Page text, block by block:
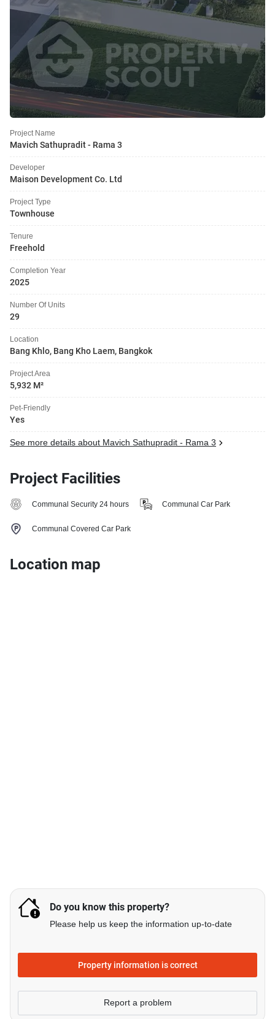
Project Name
Mavich Sathupradit - Rama 3
Developer
Maison Development Co. Ltd
Project Type
Townhouse
Tenure
Freehold
Completion Year
2025
Number Of Units
29
Location
Bang Khlo, Bang Kho Laem, Bangkok
Project Area
5,932 M²
Pet-Friendly
Yes
See more details about Mavich Sathupradit - Rama 3
Project Facilities
Communal Security 24 hours Communal Car Park
Communal Covered Car Park
Location map
Do you know this property?
Please help us keep the information up-to-date
Property information is correct
Report a problem